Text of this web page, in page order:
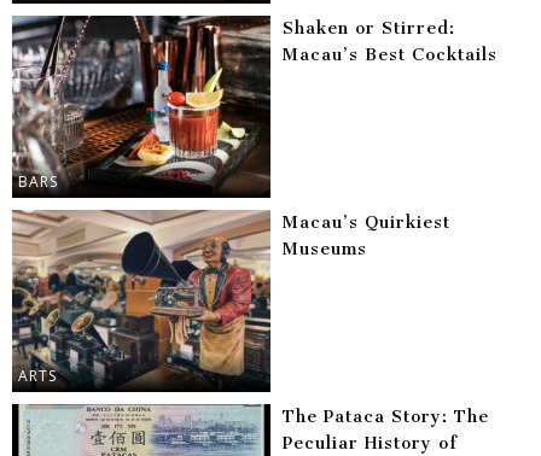
BARS
Shaken or Stirred:
Macau’s Best Cocktails
ARTS
Macau’s Quirkiest
Museums
The Pataca Story: The
Peculiar History of